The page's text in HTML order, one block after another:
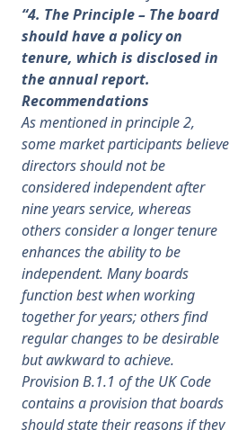
“4. The Principle – The board
should have a policy on
tenure, which is disclosed in
the annual report.
Recommendations
As mentioned in principle 2,
some market participants believe
directors should not be
considered independent after
nine years service, whereas
others consider a longer tenure
enhances the ability to be
independent. Many boards
function best when working
together for years; others find
regular changes to be desirable
but awkward to achieve.
Provision B.1.1 of the UK Code
contains a provision that boards
should state their reasons if they